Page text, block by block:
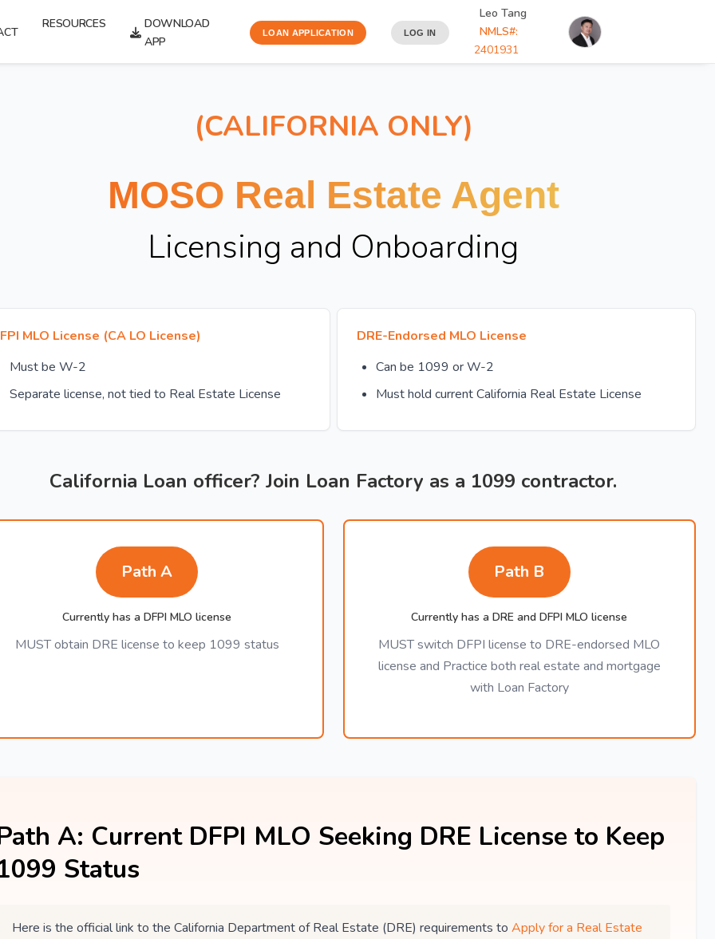
RESOURCES
DOWNLOAD
APP
LOAN APPLICATION LOG IN
Leo Tang
NMLS#:
2401931
(CALIFORNIA ONLY)
MOSO Real Estate Agent
Licensing and Onboarding
MLO License (CA LO License)
Must be W-2
Separate license, not tied to Real Estate License
DRE-Endorsed MLO License
Can be 1099 or W-2
Must hold current California Real Estate License
California Loan officer? Join Loan Factory as a 1099 contractor.
Path A
Currently has a DFPI MLO license
MUST obtain DRE license to keep 1099 status
Path B
Currently has a DRE and DFPI MLO license
MUST switch DFPI license to DRE-endorsed MLO
license and Practice both real estate and mortgage
with Loan Factory
A: Current DFPI MLO Seeking DRE License to Keep
Status
Here is the official link to the California Department of Real Estate (DRE) requirements toApply for a Real Estate